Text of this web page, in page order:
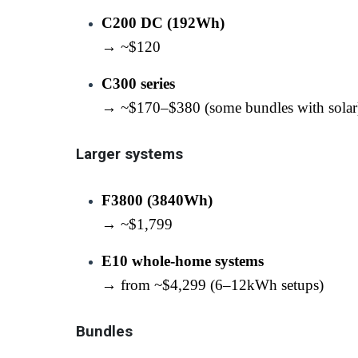
C200 DC (192Wh)
→ ~$120
C300 series
→ ~$170–$380 (some bundles with
Larger systems
F3800 (3840Wh)
→ ~$1,799
E10 whole-home systems
→ from ~$4,299 (6–12kWh setups)
Bundles